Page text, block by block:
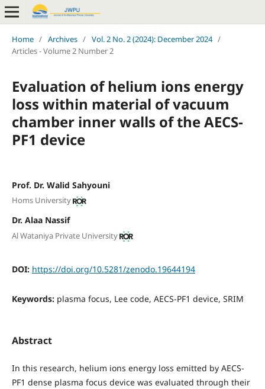
Home / Archives / Vol. 2 No. 2 (2024): December 2024 /
Articles - Volume 2 Number 2
Evaluation of helium ions energy
loss within material of vacuum
chamber inner walls of the AECS-
PF1 device
Prof. Dr. Walid Sahyouni
Homs University
Dr. Alaa Nassif
Al Wataniya Private University
DOI: https://doi.org/10.5281/zenodo.19644194
Keywords: plasma focus, Lee code, AECS-PF1 device, SRIM
Abstract
In this research, helium ions energy loss emitted by AECS-
PF1 dense plasma focus device was evaluated through their